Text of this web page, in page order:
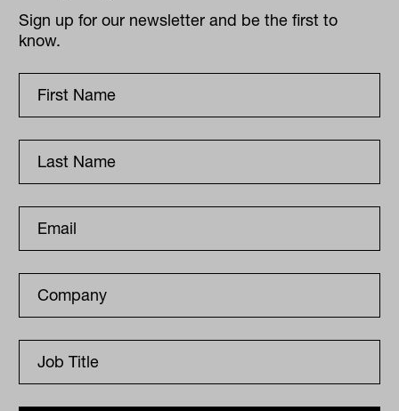
Sign up for our newsletter and be the first to
know.